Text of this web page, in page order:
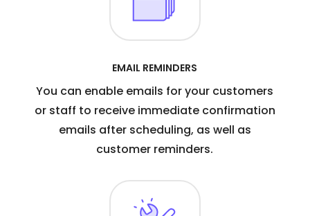
EMAIL REMINDERS
You can enable emails for your customers
or staff to receive immediate confirmation
emails after scheduling, as well as
customer reminders.